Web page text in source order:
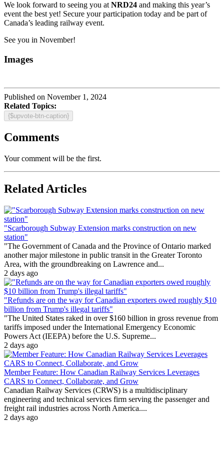
We look forward to seeing you at NRD24 and making this year’s
event the best yet! Secure your participation today and be part of
Canada’s leading railway event.
See you in November!
Images
Published on November 1, 2024
Related Topics:
{$upvote-btn-caption}
Comments
Your comment will be the first.
Related Articles
"Scarborough Subway Extension marks construction on new
station"
"The Government of Canada and the Province of Ontario marked
another major milestone in public transit in the Greater Toronto
Area, with the groundbreaking on Lawrence and...
2 days ago
"Refunds are on the way for Canadian exporters owed roughly $10
billion from Trump's illegal tariffs"
"The United States raked in over $160 billion in gross revenue from
tariffs imposed under the International Emergency Economic
Powers Act (IEEPA) before the U.S. Supreme...
2 days ago
Member Feature: How Canadian Railway Services Leverages
CARS to Connect, Collaborate, and Grow
Canadian Railway Services (CRWS) is a multidisciplinary
engineering and technical services firm serving the passenger and
freight rail industries across North America....
2 days ago